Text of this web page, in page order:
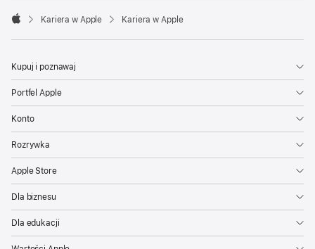

Kariera w Apple Kariera w Apple
Kupuj i poznawaj
Portfel Apple
Konto
Rozrywka
Apple Store
Dla biznesu
Dla edukacji